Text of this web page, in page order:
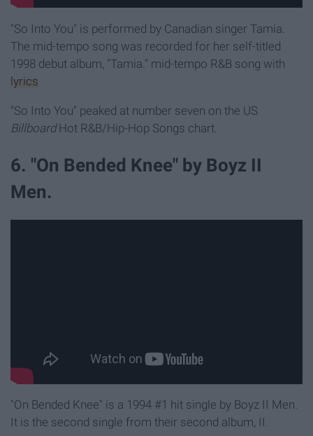
"So Into You" is performed by Canadian singer Tamia.
The mid-tempo song was recorded for her self-titled
1998 debut album, "Tamia." mid-tempo R&B song with
lyrics
"So Into You" peaked at number seven on the US
BillboardHot R&B/Hip-Hop Songs chart.
6. "On Bended Knee" by Boyz II
Men.
"On Bended Knee" is a 1994 #1 hit single by Boyz II Men.
It is the second single from their second album, II.